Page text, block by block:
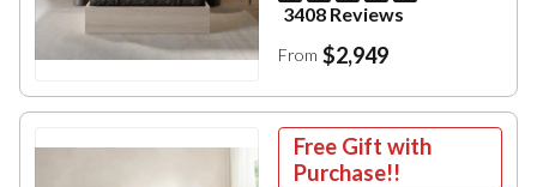
3408 Reviews
From $2,949
Free Gift with
Purchase!!